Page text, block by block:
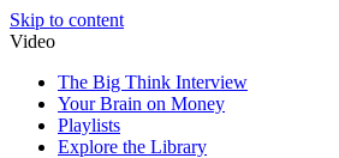
Skip to content
Video
The Big Think Interview
Your Brain on Money
Playlists
Explore the Library